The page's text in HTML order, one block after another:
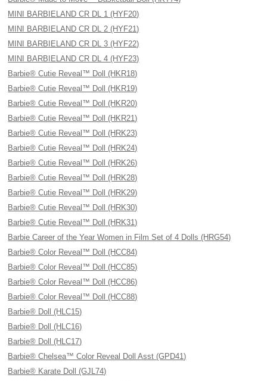
MINI BARBIELAND CR DL 1 (HYF20)
MINI BARBIELAND CR DL 2 (HYF21)
MINI BARBIELAND CR DL 3 (HYF22)
MINI BARBIELAND CR DL 4 (HYF23)
Barbie® Cutie Reveal™ Doll (HKR18)
Barbie® Cutie Reveal™ Doll (HKR19)
Barbie® Cutie Reveal™ Doll (HKR20)
Barbie® Cutie Reveal™ Doll (HKR21)
Barbie® Cutie Reveal™ Doll (HRK23)
Barbie® Cutie Reveal™ Doll (HRK24)
Barbie® Cutie Reveal™ Doll (HRK26)
Barbie® Cutie Reveal™ Doll (HRK28)
Barbie® Cutie Reveal™ Doll (HRK29)
Barbie® Cutie Reveal™ Doll (HRK30)
Barbie® Cutie Reveal™ Doll (HRK31)
Barbie Career of the Year Women in Film Set of 4 Dolls (HRG54)
Barbie® Color Reveal™ Doll (HCC84)
Barbie® Color Reveal™ Doll (HCC85)
Barbie® Color Reveal™ Doll (HCC86)
Barbie® Color Reveal™ Doll (HCC88)
Barbie® Doll (HLC15)
Barbie® Doll (HLC16)
Barbie® Doll (HLC17)
Barbie® Chelsea™ Color Reveal Doll Asst (GPD41)
Barbie® Karate Doll (GJL74)